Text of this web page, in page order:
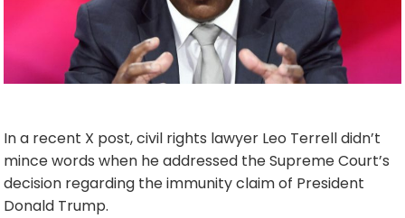
In a recent X post, civil rights lawyer Leo Terrell didn’t
mince words when he addressed the Supreme Court’s
decision regarding the immunity claim of President
Donald Trump.